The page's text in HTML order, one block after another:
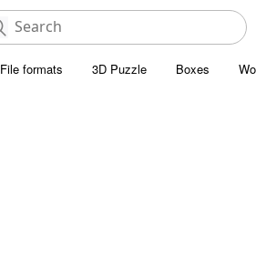
File formats 3D Puzzle Boxes